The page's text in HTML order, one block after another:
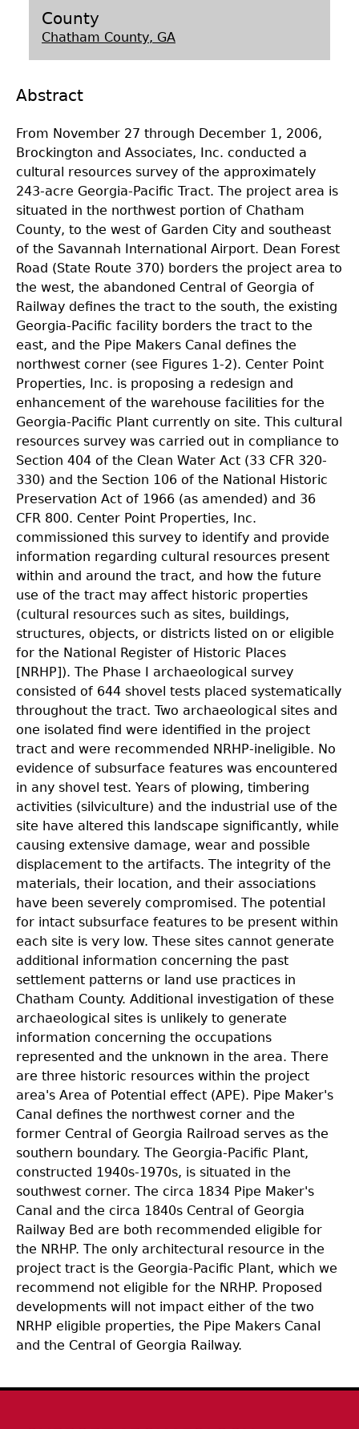
Laboratory Speaker Series
County
Chatham County, GA
Abstract
From November 27 through December 1, 2006,
Brockington and Associates, Inc. conducted a
cultural resources survey of the approximately
243-acre Georgia-Pacific Tract. The project area is
situated in the northwest portion of Chatham
County, to the west of Garden City and southeast
of the Savannah International Airport. Dean Forest
Road (State Route 370) borders the project area to
the west, the abandoned Central of Georgia of
Railway defines the tract to the south, the existing
Georgia-Pacific facility borders the tract to the
east, and the Pipe Makers Canal defines the
northwest corner (see Figures 1-2). Center Point
Properties, Inc. is proposing a redesign and
enhancement of the warehouse facilities for the
Georgia-Pacific Plant currently on site. This cultural
resources survey was carried out in compliance to
Section 404 of the Clean Water Act (33 CFR 320-
330) and the Section 106 of the National Historic
Preservation Act of 1966 (as amended) and 36
CFR 800. Center Point Properties, Inc.
commissioned this survey to identify and provide
information regarding cultural resources present
within and around the tract, and how the future
use of the tract may affect historic properties
(cultural resources such as sites, buildings,
structures, objects, or districts listed on or eligible
for the National Register of Historic Places
[NRHP]). The Phase I archaeological survey
consisted of 644 shovel tests placed systematically
throughout the tract. Two archaeological sites and
one isolated find were identified in the project
tract and were recommended NRHP-ineligible. No
evidence of subsurface features was encountered
in any shovel test. Years of plowing, timbering
activities (silviculture) and the industrial use of the
site have altered this landscape significantly, while
causing extensive damage, wear and possible
displacement to the artifacts. The integrity of the
materials, their location, and their associations
have been severely compromised. The potential
for intact subsurface features to be present within
each site is very low. These sites cannot generate
additional information concerning the past
settlement patterns or land use practices in
Chatham County. Additional investigation of these
archaeological sites is unlikely to generate
information concerning the occupations
represented and the unknown in the area. There
are three historic resources within the project
area's Area of Potential effect (APE). Pipe Maker's
Canal defines the northwest corner and the
former Central of Georgia Railroad serves as the
southern boundary. The Georgia-Pacific Plant,
constructed 1940s-1970s, is situated in the
southwest corner. The circa 1834 Pipe Maker's
Canal and the circa 1840s Central of Georgia
Railway Bed are both recommended eligible for
the NRHP. The only architectural resource in the
project tract is the Georgia-Pacific Plant, which we
recommend not eligible for the NRHP. Proposed
developments will not impact either of the two
NRHP eligible properties, the Pipe Makers Canal
and the Central of Georgia Railway.